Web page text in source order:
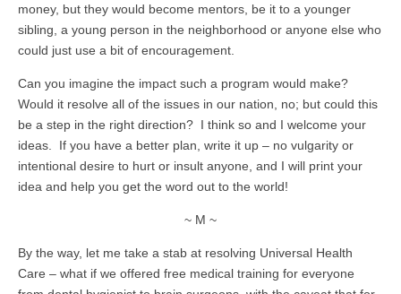
money, but they would become mentors, be it to a younger
sibling, a young person in the neighborhood or anyone else who
could just use a bit of encouragement.
Can you imagine the impact such a program would make?
Would it resolve all of the issues in our nation, no; but could this
be a step in the right direction? I think so and I welcome your
ideas. If you have a better plan, write it up – no vulgarity or
intentional desire to hurt or insult anyone, and I will print your
idea and help you get the word out to the world!
~ M ~
By the way, let me take a stab at resolving Universal Health
Care – what if we offered free medical training for everyone